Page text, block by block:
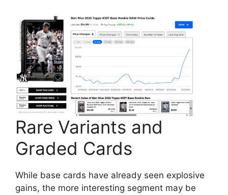
Rare Variants and
Graded Cards
While base cards have already seen explosive
gains, the more interesting segment may be